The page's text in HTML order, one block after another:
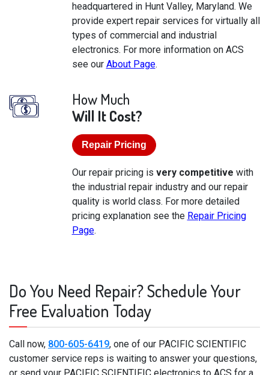
headquartered in Hunt Valley, Maryland. We
provide expert repair services for virtually all
types of commercial and industrial
electronics. For more information on ACS
see our About Page.
How Much
Will It Cost?
Repair Pricing
Our repair pricing is very competitive with
the industrial repair industry and our repair
quality is world class. For more detailed
pricing explanation see the Repair Pricing
Page.
Do You Need Repair? Schedule Your
Free Evaluation Today
Call now, 800-605-6419, one of our PACIFIC SCIENTIFIC
customer service reps is waiting to answer your questions,